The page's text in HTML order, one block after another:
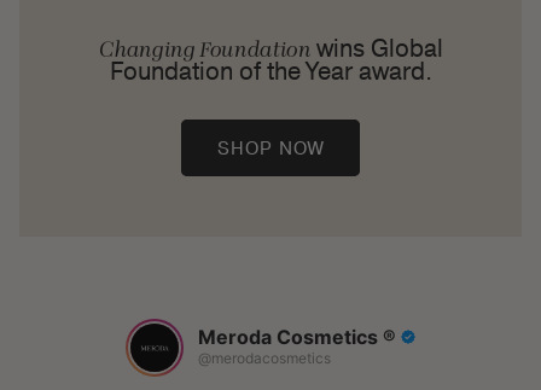
Changing Foundationwins Global
Foundation of the Year award.
SHOP NOW
Meroda Cosmetics ®️
@merodacosmetics